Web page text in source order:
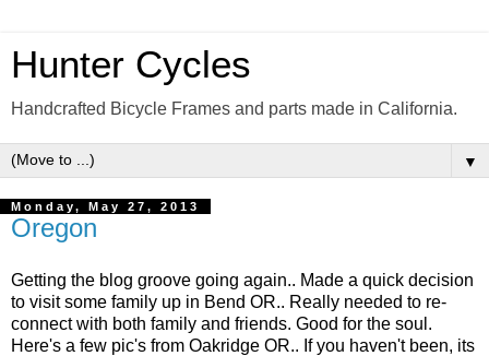
Hunter Cycles
Handcrafted Bicycle Frames and parts made in California.
▼
Monday, May 27, 2013
Oregon
Getting the blog groove going again.. Made a quick decision
to visit some family up in Bend OR.. Really needed to re-
connect with both family and friends. Good for the soul.
Here's a few pic's from Oakridge OR.. If you haven't been, its